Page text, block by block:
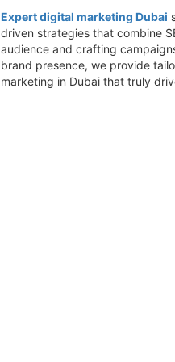
Expert digital marketing Dubai
driven strategies that combine
audience and crafting
brand presence, we provide
marketing in Dubai that truly